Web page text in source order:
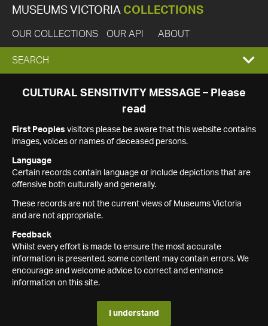
MUSEUMS VICTORIA COLLECTIONS
OUR COLLECTIONS OUR API ABOUT
EXPAND
SEARCH
SEARCH
CULTURAL SENSITIVITY MESSAGE – Please
read
First Peoples visitors please be aware that this website contains
images, voices or names of deceased persons.
Language
Certain records contain language or include depictions that are
offensive both culturally and generally.
These records are not the current views of Museums Victoria
and are not appropriate.
Feedback
Whilst every effort is made to ensure the most accurate
information is presented, some content may contain errors. We
encourage and welcome advice to correct and enhance
information on this site.
I understand